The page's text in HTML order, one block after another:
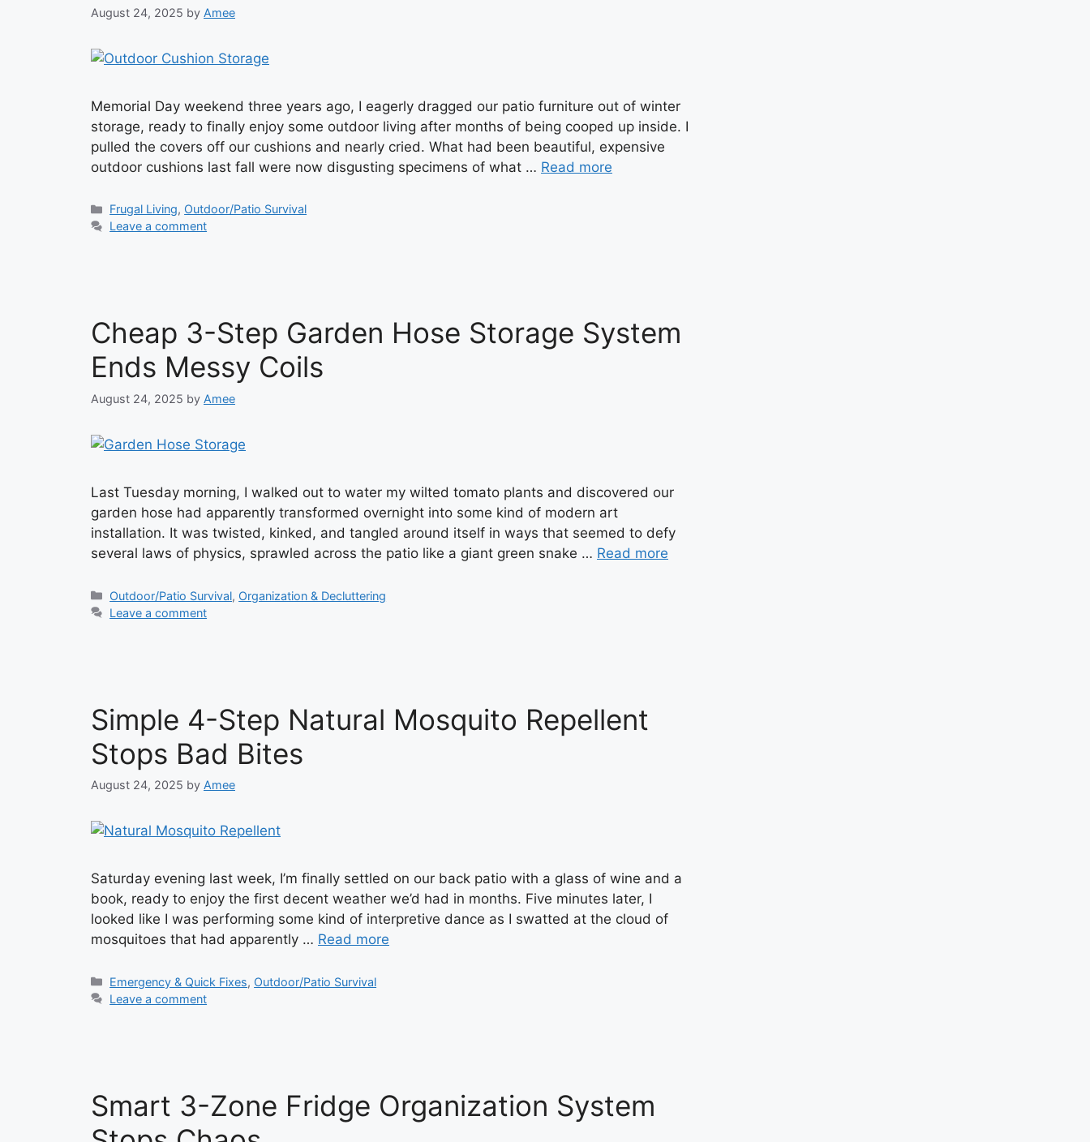
August 24, 2025 by Amee
Memorial Day weekend three years ago, I eagerly dragged our patio furniture out of winter
storage, ready to finally enjoy some outdoor living after months of being cooped up inside. I
pulled the covers off our cushions and nearly cried. What had been beautiful, expensive
outdoor cushions last fall were now disgusting specimens of what … Read more
Categories
Frugal Living, Outdoor/Patio Survival
Leave a comment
Cheap 3-Step Garden Hose Storage System
Ends Messy Coils
August 24, 2025 by Amee
Last Tuesday morning, I walked out to water my wilted tomato plants and discovered our
garden hose had apparently transformed overnight into some kind of modern art
installation. It was twisted, kinked, and tangled around itself in ways that seemed to defy
several laws of physics, sprawled across the patio like a giant green snake … Read more
Categories
Outdoor/Patio Survival, Organization & Decluttering
Leave a comment
Simple 4-Step Natural Mosquito Repellent
Stops Bad Bites
August 24, 2025 by Amee
Saturday evening last week, I’m finally settled on our back patio with a glass of wine and a
book, ready to enjoy the first decent weather we’d had in months. Five minutes later, I
looked like I was performing some kind of interpretive dance as I swatted at the cloud of
mosquitoes that had apparently … Read more
Categories
Emergency & Quick Fixes, Outdoor/Patio Survival
Leave a comment
Smart 3-Zone Fridge Organization System